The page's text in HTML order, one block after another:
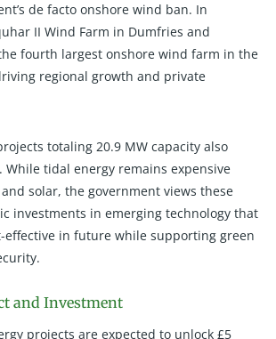
de facto onshore wind ban. In
II Wind Farm in Dumfries and
fourth largest onshore wind farm in the
regional growth and private
totaling 20.9 MW capacity also
While tidal energy remains expensive
solar, the government views these
investments in emerging technology that
effective in future while supporting green
and Investment
projects are expected to unlock £5